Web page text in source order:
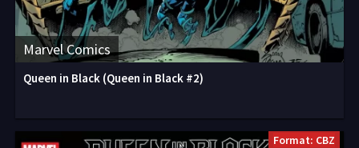
Marvel Comics
Queen in Black (Queen in Black #2)
Format: CBZ